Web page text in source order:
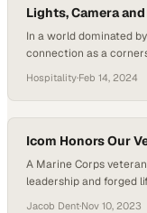
Lights, Camera
In a world dominated
connection as a
Hospitality·Feb 14, 2024
Icom Honors Our
A Marine Corps
leadership and forged
Jacob Dent·Nov 10, 2023